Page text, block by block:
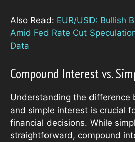
Also Read: EUR/USD: Bullish
Amid Fed Rate Cut
Data
Compound Interest vs.
Understanding the difference
and simple interest is crucial
financial decisions. While
straightforward, compound